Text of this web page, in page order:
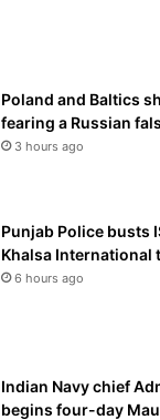
Poland and Baltics
fearing a Russian
3 hours ago
Punjab Police busts
Khalsa International
6 hours ago
Indian Navy chief
begins four-day